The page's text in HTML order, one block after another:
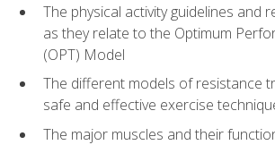
The physical activity guidelines and
as they relate to the Optimum
(OPT) Model
The different models of resistance
safe and effective exercise
The major muscles and their